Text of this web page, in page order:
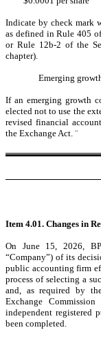
Indicate by check mark
as defined in Rule 405
or Rule 12b-2 of the
chapter).
Emerging
If an emerging growth
elected not to use the
revised financial
the Exchange Act. ¨
Item 4.01. Changes in
On June 15, 2026,
“Company”) of its
public accounting firm
process of selecting a
and, as required by
Exchange
independent registered
been completed.